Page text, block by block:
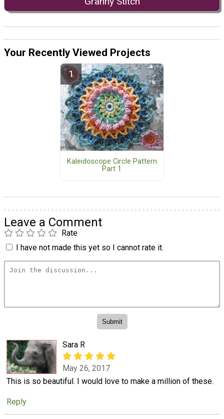
Your Recently Viewed Projects
Kaleidoscope Circle Pattern
Part 1
Leave a Comment
Rate
I have not made this yet so I cannot rate it.
Sara R
May 26, 2017
This is so beautiful. I would love to make a million of these.
Reply